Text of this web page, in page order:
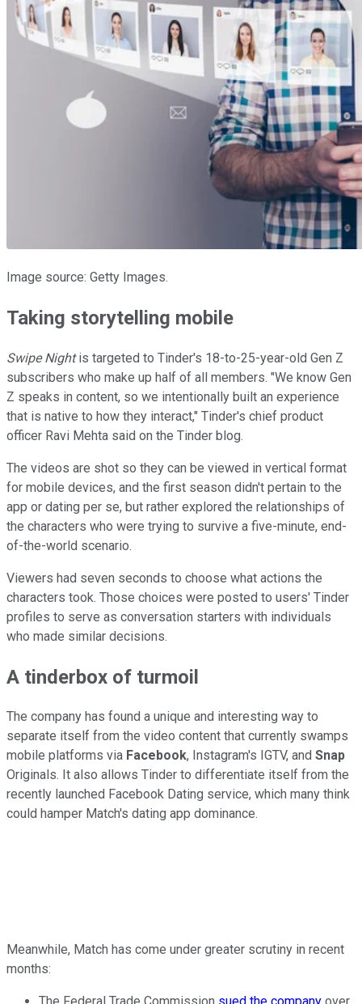
Image source: Getty Images.
Taking storytelling mobile
Swipe Nightis targeted to Tinder's 18-to-25-year-old Gen Z
subscribers who make up half of all members. "We know Gen
Z speaks in content, so we intentionally built an experience
that is native to how they interact," Tinder's chief product
officer Ravi Mehta said on the Tinder blog.
The videos are shot so they can be viewed in vertical format
for mobile devices, and the first season didn't pertain to the
app or dating per se, but rather explored the relationships of
the characters who were trying to survive a five-minute, end-
of-the-world scenario.
Viewers had seven seconds to choose what actions the
characters took. Those choices were posted to users' Tinder
profiles to serve as conversation starters with individuals
who made similar decisions.
A tinderbox of turmoil
The company has found a unique and interesting way to
separate itself from the video content that currently swamps
mobile platforms via Facebook, Instagram's IGTV, and Snap
Originals. It also allows Tinder to differentiate itself from the
recently launched Facebook Dating service, which many think
could hamper Match's dating app dominance.
Meanwhile, Match has come under greater scrutiny in recent
months: